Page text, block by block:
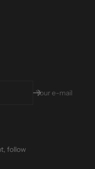
Your e-mail
follow